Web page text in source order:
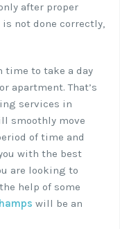
after proper
not done correctly,
time to take a day
apartment. That’s
services in
smoothly move
of time and
with the best
are looking to
help of some
will be an